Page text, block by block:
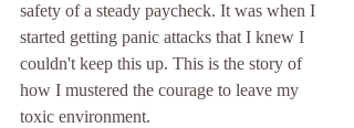
safety of a steady paycheck. It was when I
started getting panic attacks that I knew I
couldn't keep this up. This is the story of
how I mustered the courage to leave my
toxic environment.